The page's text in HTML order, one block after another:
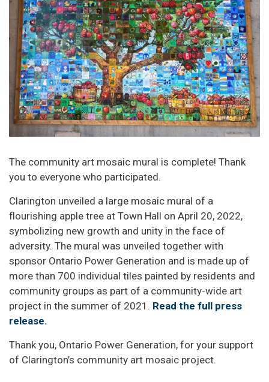
The community art mosaic mural is complete! Thank
you to everyone who participated.
Clarington unveiled a large mosaic mural of a
flourishing apple tree at Town Hall on April 20, 2022,
symbolizing new growth and unity in the face of
adversity. The mural was unveiled together with
sponsor Ontario Power Generation and is made up of
more than 700 individual tiles painted by residents and
community groups as part of a community-wide art
project in the summer of 2021. Read the full press
release.
Thank you, Ontario Power Generation, for your support
of Clarington’s community art mosaic project.